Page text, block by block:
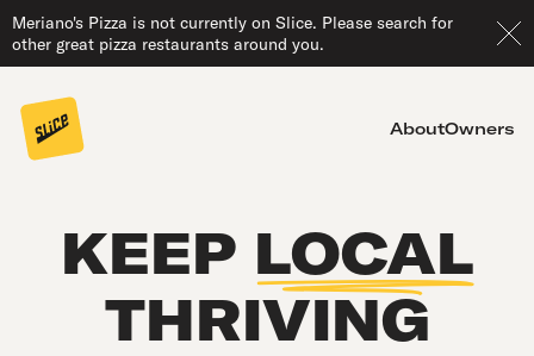
Meriano's Pizza is not currently on Slice. Please search for
other great pizza restaurants around you.
AboutOwners
KEEP LOCAL
THRIVING